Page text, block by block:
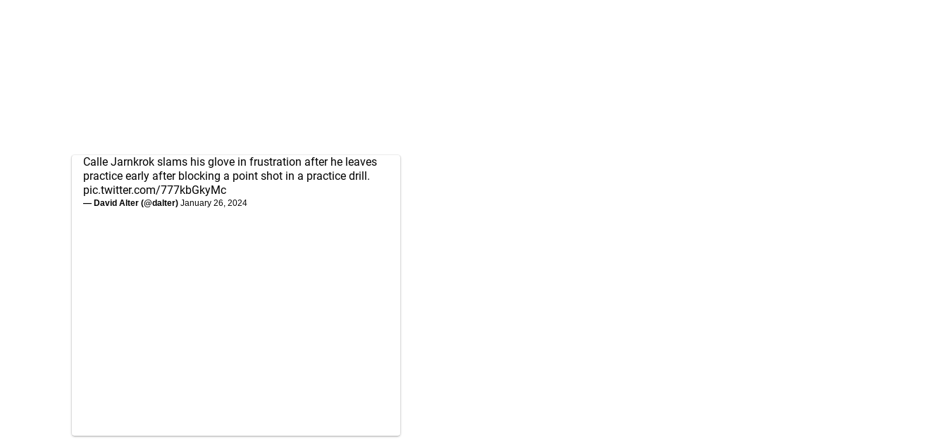
Calle Jarnkrok slams his glove in frustration after he leaves
practice early after blocking a point shot in a practice drill.
pic.twitter.com/777kbGkyMc
— David Alter (@dalter) January 26, 2024